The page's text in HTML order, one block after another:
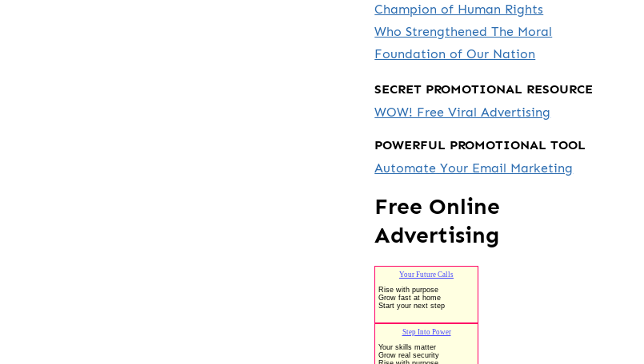
Champion of Human Rights
Who Strengthened The Moral
Foundation of Our Nation
SECRET PROMOTIONAL RESOURCE
WOW! Free Viral Advertising
POWERFUL PROMOTIONAL TOOL
Automate Your Email Marketing
Free Online
Advertising